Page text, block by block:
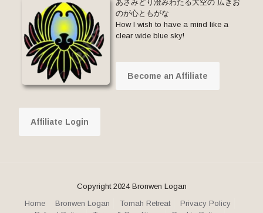
あさみどり澄みわたる大空の 広きお
のが心ともがな
How I wish to have a mind like a
clear wide blue sky!
Become an Affiliate
Affiliate Login
Copyright 2024 Bronwen Logan
Home
Bronwen Logan Tomah Retreat
Privacy Policy